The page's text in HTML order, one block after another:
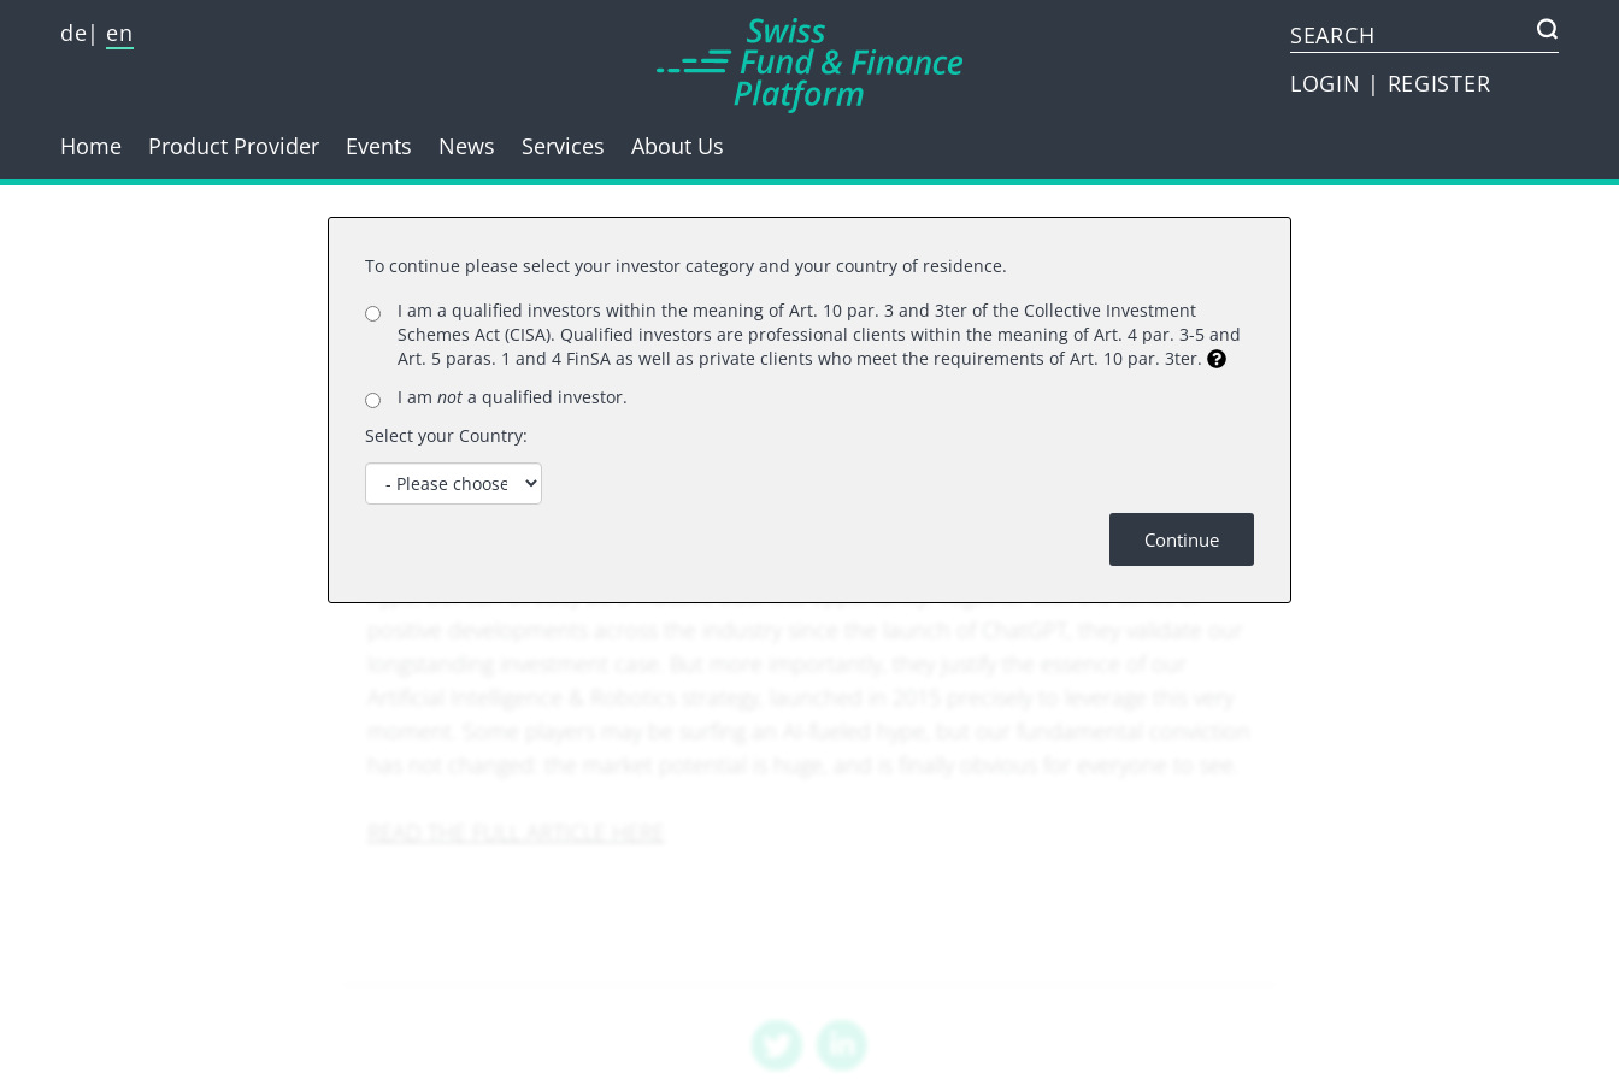
de
en
LOGIN | REGISTER
Home Product Provider Events News Services About Us
06/12/2023 |ATONRA PARTNERS SA
AI want(s) to break free
Nvidia's latest results are a blatant demonstration that Artificial Intelligence (AI) is not just
hype, but can already be a massive business opportunity. Together with the series of
To continue please select your investor category and your country of residence.
I am a qualified investors within the meaning of Art. 10 par. 3 and 3ter of the Collective Investment
Schemes Act (CISA). Qualified investors are professional clients within the meaning of Art. 4 par. 3-5 and
Art. 5 paras. 1 and 4 FinSA as well as private clients who meet the requirements of Art. 10 par. 3ter.
I am not a qualified investor.
Select your Country:
Continue